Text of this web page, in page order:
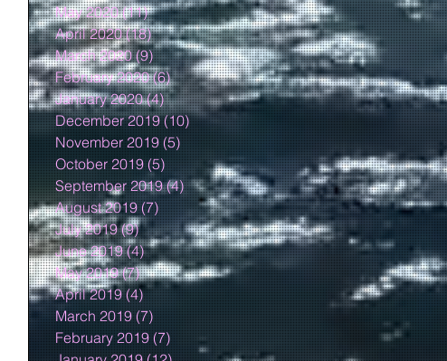
May 2020 (11)11 posts
April 2020 (18)18 posts
March 2020 (9)9 posts
February 2020 (6)6 posts
January 2020 (4)4 posts
December 2019 (10)10 posts
November 2019 (5)
October 2019 (5)5 posts
September 2019 (4)4 posts
August 2019 (7)7 posts
July 2019 (9)9 posts
June 2019 (4)4 posts
May 2019 (7)7 posts
April 2019 (4)4 posts
March 2019 (7)7 posts
February 2019 (7) 7 posts